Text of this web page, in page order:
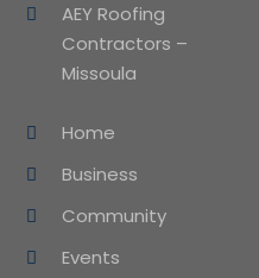
AEY Roofing
Contractors –
Missoula
Home
Business
Community
Events